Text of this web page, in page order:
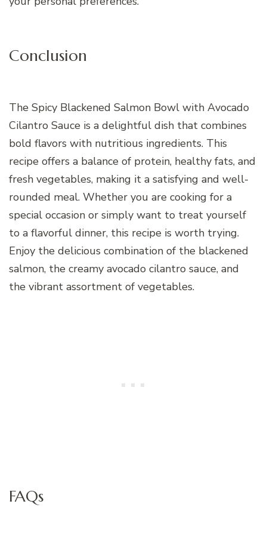
Conclusion
The Spicy Blackened Salmon Bowl with Avocado
Cilantro Sauce is a delightful dish that combines
bold flavors with nutritious ingredients. This
recipe offers a balance of protein, healthy fats, and
fresh vegetables, making it a satisfying and well-
rounded meal. Whether you are cooking for a
special occasion or simply want to treat yourself
to a flavorful dinner, this recipe is worth trying.
Enjoy the delicious combination of the blackened
salmon, the creamy avocado cilantro sauce, and
the vibrant assortment of vegetables.
FAQs